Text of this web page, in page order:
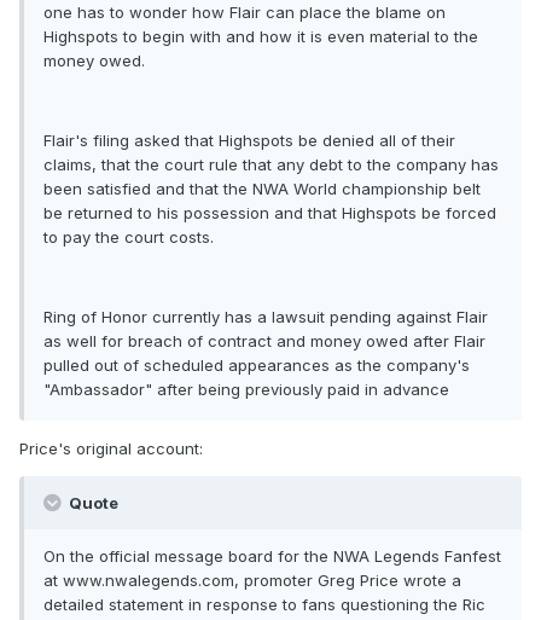
one has to wonder how Flair can place the blame on
Highspots to begin with and how it is even material to the
money owed.
Flair's filing asked that Highspots be denied all of their
claims, that the court rule that any debt to the company has
been satisfied and that the NWA World championship belt
be returned to his possession and that Highspots be forced
to pay the court costs.
Ring of Honor currently has a lawsuit pending against Flair
as well for breach of contract and money owed after Flair
pulled out of scheduled appearances as the company's
"Ambassador" after being previously paid in advance
Price's original account:
Quote
On the official message board for the NWA Legends Fanfest
at www.nwalegends.com, promoter Greg Price wrote a
detailed statement in response to fans questioning the Ric